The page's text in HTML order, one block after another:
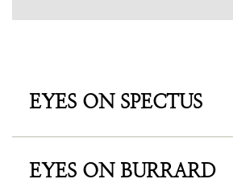
EYES ON SPECTUS
EYES ON BURRARD